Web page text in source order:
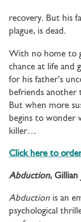
recovery. But his
plague, is dead.
With no home to
chance at life and
for his father’s
befriends another
But when more
begins to wonder
killer…
Click here to
Abduction, Gillian
Abduction is an
psychological